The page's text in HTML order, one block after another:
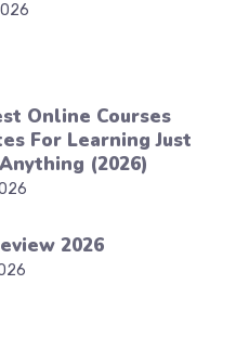
Online Courses
For Learning Just
(2026)
2026